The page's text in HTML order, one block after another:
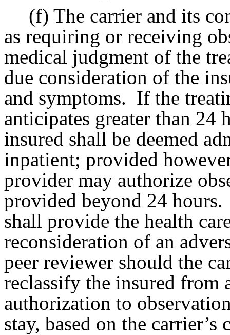
(f) The carrier and its
as requiring or receiving
medical judgment of the
due consideration of the
and symptoms. If the
anticipates greater than 24
insured shall be deemed
inpatient; provided
provider may authorize
provided beyond 24 hours.
shall provide the health
reconsideration of an
peer reviewer should the
reclassify the insured from
authorization to
stay, based on the